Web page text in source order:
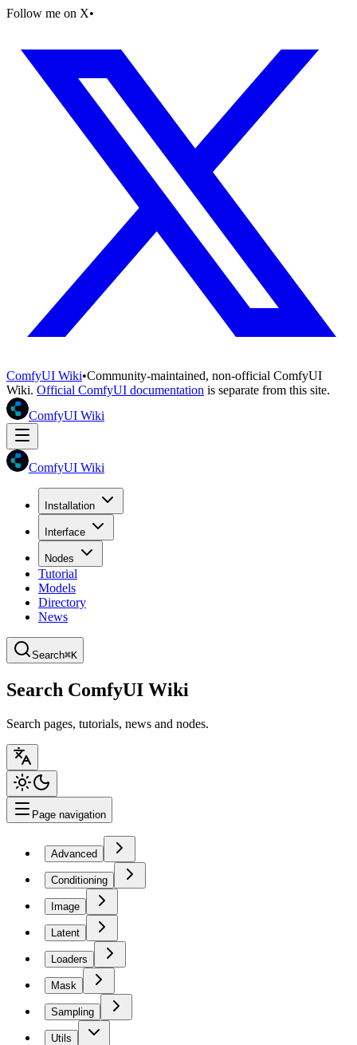
Follow me on X•
ComfyUI Wiki•Community-maintained, non-official ComfyUI
Wiki. Official ComfyUI documentation is separate from this site.
ComfyUI Wiki
ComfyUI Wiki
Installation
Interface
Nodes
Tutorial
Models
Directory
News
Search⌘K
Search ComfyUI Wiki
Search pages, tutorials, news and nodes.
Page navigation
Advanced
Conditioning
Image
Latent
Loaders
Mask
Sampling
Utils